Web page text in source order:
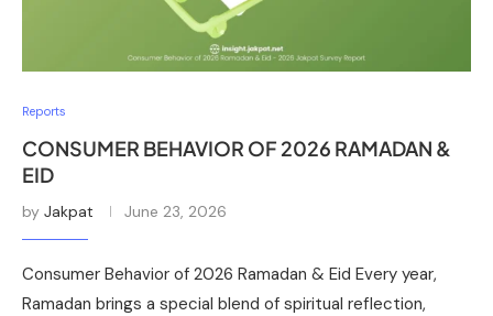
Reports
CONSUMER BEHAVIOR OF 2026 RAMADAN &
EID
by Jakpat June 23, 2026
Consumer Behavior of 2026 Ramadan & Eid Every year,
Ramadan brings a special blend of spiritual reflection,